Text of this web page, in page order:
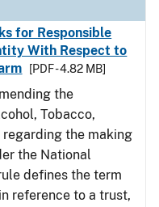
for Responsible
With Respect to
[PDF - 4.82 MB]
the
Tobacco,
regarding the making
the National
defines the term
reference to a trust,